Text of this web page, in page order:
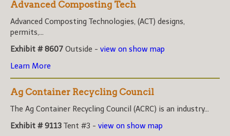
Advanced Composting Tech
Advanced Composting Technologies, (ACT) designs,
permits,...
Exhibit # 8607 Outside - view on show map
Learn More
Ag Container Recycling Council
The Ag Container Recycling Council (ACRC) is an industry...
Exhibit # 9113 Tent #3 - view on show map